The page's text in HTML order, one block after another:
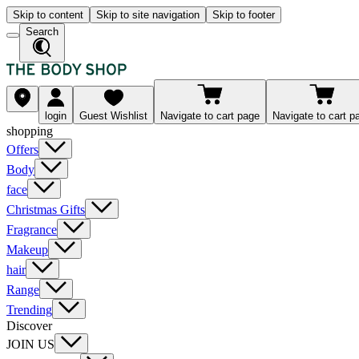
Skip to content Skip to site navigation
Skip to footer
Search
login Guest Wishlist Navigate to cart page Navigate to cart
shopping
Offers
Body
face
Christmas Gifts
Fragrance
Makeup
hair
Range
Trending
Discover
JOIN US